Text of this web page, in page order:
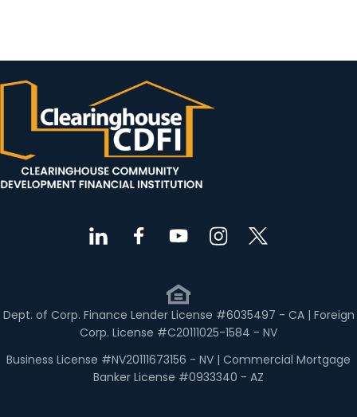
Dept. of Corp. Finance Lender License #6035497 - CA | Foreign
Corp. License #C20111025-1584 - NV
Business License #NV20111673156 - NV | Commercial Mortgage
Banker License #0933340 - AZ